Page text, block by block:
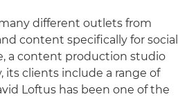
different outlets from
content specifically for social
a content production studio
its clients include a range of
Loftus has been one of the